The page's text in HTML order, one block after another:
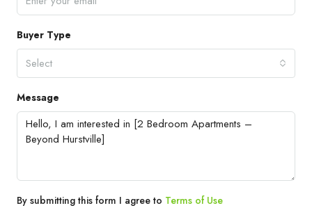
Buyer Type
Select
Message
By submitting this form I agree to Terms of Use